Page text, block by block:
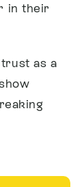
in their
as a